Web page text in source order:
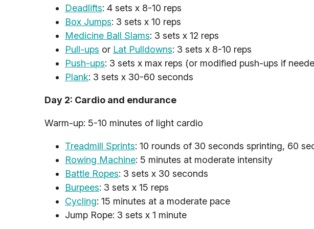
Deadlifts: 4 sets x 8-10 reps
Box Jumps: 3 sets x 10 reps
Medicine Ball Slams: 3 sets x 12 reps
Pull-ups or Lat Pulldowns: 3 sets x 8-10 reps
Push-ups: 3 sets x max reps (or modified push-ups if
Plank: 3 sets x 30-60 seconds
Day 2: Cardio and endurance
Warm-up: 5-10 minutes of light cardio
Treadmill Sprints: 10 rounds of 30 seconds sprinting, 60
Rowing Machine: 5 minutes at moderate intensity
Battle Ropes: 3 sets x 30 seconds
Burpees: 3 sets x 15 reps
Cycling: 15 minutes at a moderate pace
Jump Rope: 3 sets x 1 minute